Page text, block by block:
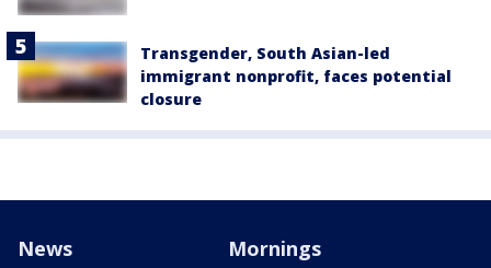
Transgender, South Asian-led
immigrant nonprofit, faces potential
closure
News Mornings